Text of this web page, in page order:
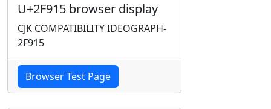
U+2F915 browser display
CJK COMPATIBILITY IDEOGRAPH-
2F915
Browser Test Page